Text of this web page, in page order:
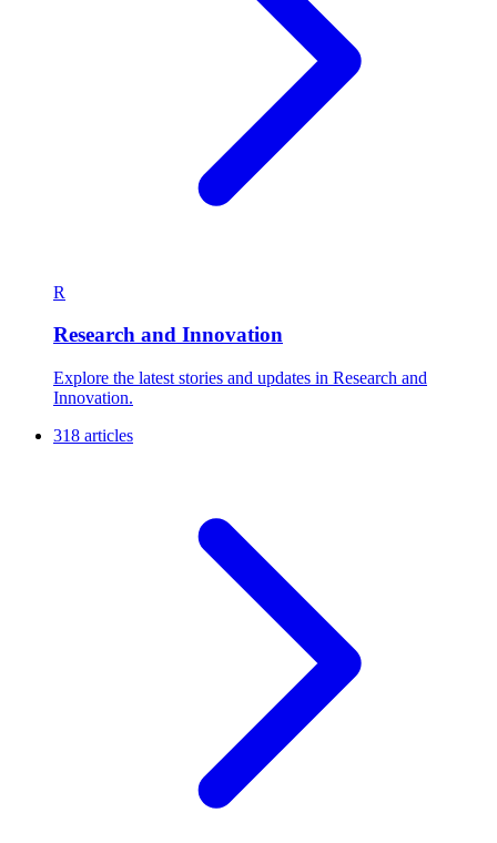
R
Research and Innovation
Explore the latest stories and updates in Research and
Innovation.
318 articles